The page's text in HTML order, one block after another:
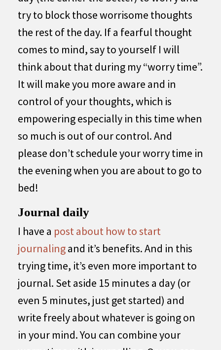
try to block those worrisome thoughts
the rest of the day. If a fearful thought
comes to mind, say to yourself I will
think about that during my “worry time”.
It will make you more aware and in
control of your thoughts, which is
empowering especially in this time when
so much is out of our control. And
please don’t schedule your worry time in
the evening when you are about to go to
bed!
Journal daily
I have a post about how to start
journalingand it’s benefits. And in this
trying time, it’s even more important to
journal. Set aside 15 minutes a day (or
even 5 minutes, just get started) and
write freely about whatever is going on
in your mind. You can combine your